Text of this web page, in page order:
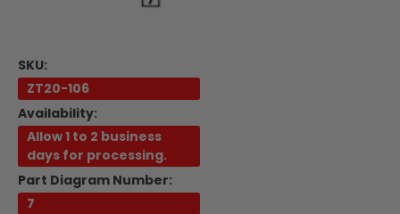
SKU:
ZT20-106
Availability:
Allow 1 to 2 business
days for processing.
Part Diagram Number:
7